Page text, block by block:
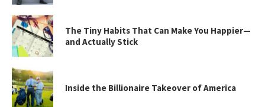
The Tiny Habits That Can Make You Happier—
and Actually Stick
Inside the Billionaire Takeover of America